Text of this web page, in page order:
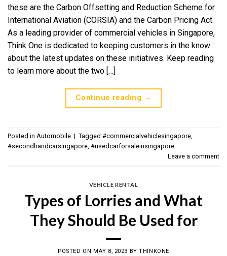
these are the Carbon Offsetting and Reduction Scheme for
International Aviation (CORSIA) and the Carbon Pricing Act.
As a leading provider of commercial vehicles in Singapore,
Think One is dedicated to keeping customers in the know
about the latest updates on these initiatives. Keep reading
to learn more about the two […]
Continue reading →
Posted in Automobile | Tagged #commercialvehiclesingapore,
#secondhandcarsingapore, #usedcarforsaleinsingapore
Leave a comment
VEHICLE RENTAL
Types of Lorries and What
They Should Be Used for
POSTED ON MAY 8, 2023 BYTHINKONE